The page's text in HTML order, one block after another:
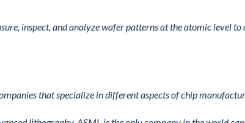
inspect, and analyze wafer patterns at the atomic level to
that specialize in different aspects of chip